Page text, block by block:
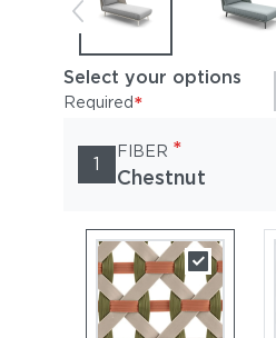
Select your options
Required*
1
FIBER *
Chestnut